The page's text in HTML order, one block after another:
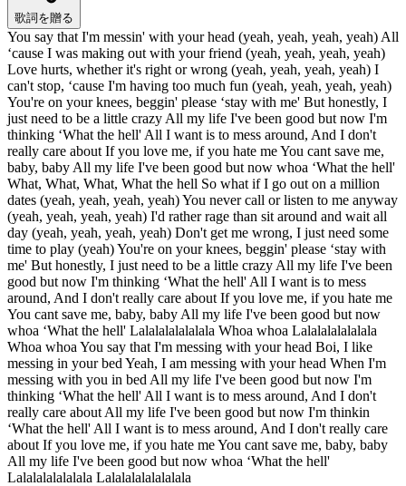
歌詞を贈る
You say that I'm messin' with your head (yeah, yeah, yeah, yeah) All
‘cause I was making out with your friend (yeah, yeah, yeah, yeah)
Love hurts, whether it's right or wrong (yeah, yeah, yeah, yeah) I
can't stop, ‘cause I'm having too much fun (yeah, yeah, yeah, yeah)
You're on your knees, beggin' please ‘stay with me' But honestly, I
just need to be a little crazy All my life I've been good but now I'm
thinking ‘What the hell' All I want is to mess around, And I don't
really care about If you love me, if you hate me You cant save me,
baby, baby All my life I've been good but now whoa ‘What the hell'
What, What, What, What the hell So what if I go out on a million
dates (yeah, yeah, yeah, yeah) You never call or listen to me anyway
(yeah, yeah, yeah, yeah) I'd rather rage than sit around and wait all
day (yeah, yeah, yeah, yeah) Don't get me wrong, I just need some
time to play (yeah) You're on your knees, beggin' please ‘stay with
me' But honestly, I just need to be a little crazy All my life I've been
good but now I'm thinking ‘What the hell' All I want is to mess
around, And I don't really care about If you love me, if you hate me
You cant save me, baby, baby All my life I've been good but now
whoa ‘What the hell' Lalalalalalalala Whoa whoa Lalalalalalalala
Whoa whoa You say that I'm messing with your head Boi, I like
messing in your bed Yeah, I am messing with your head When I'm
messing with you in bed All my life I've been good but now I'm
thinking ‘What the hell' All I want is to mess around, And I don't
really care about All my life I've been good but now I'm thinkin
‘What the hell' All I want is to mess around, And I don't really care
about If you love me, if you hate me You cant save me, baby, baby
All my life I've been good but now whoa ‘What the hell'
Lalalalalalalala Lalalalalalalalala